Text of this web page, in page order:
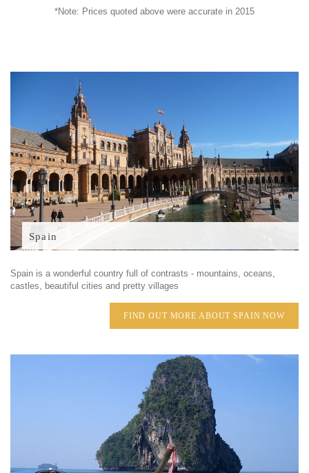
*Note: Prices quoted above were accurate in 2015
Spain
Spain is a wonderful country full of contrasts - mountains, oceans,
castles, beautiful cities and pretty villages
FIND OUT MORE ABOUT SPAIN NOW